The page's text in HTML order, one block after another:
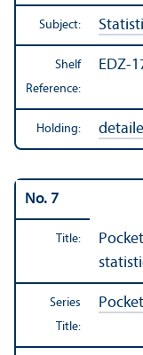
Subject:
Shelf
Reference:
EDZ-
Holding:
No. 7
Title:
Series
Title: